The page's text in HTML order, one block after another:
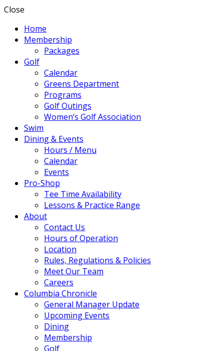
Close
Home
Membership
Packages
Golf
Calendar
Greens Department
Programs
Golf Outings
Women’s Golf Association
Swim
Dining & Events
Hours / Menu
Calendar
Events
Pro-Shop
Tee Time Availability
Lessons & Practice Range
About
Contact Us
Hours of Operation
Location
Rules, Regulations & Policies
Meet Our Team
Careers
Columbia Chronicle
General Manager Update
Upcoming Events
Dining
Membership
Golf